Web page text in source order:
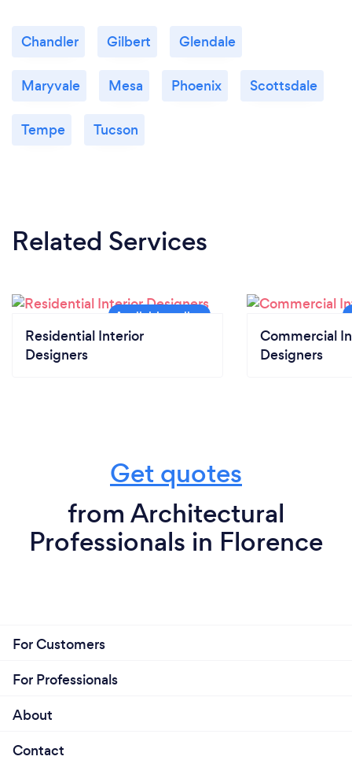
Chandler Gilbert Glendale
Maryvale Mesa Phoenix Scottsdale
Tempe Tucson
Related Services
Residential Interior
Designers
Commercial
Designers
Get quotes
from Architectural
Professionals in Florence
For Customers
For Professionals
About
Contact